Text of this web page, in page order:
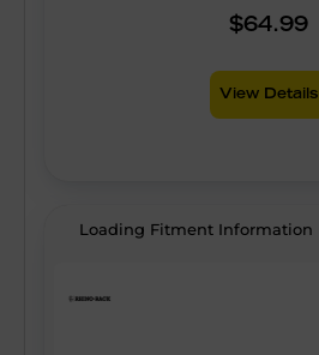
$64.99
View Details
Loading Fitment Information